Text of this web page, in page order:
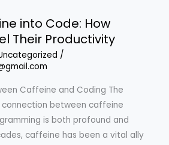
into Code: How
Their Productivity
/
Caffeine and Coding The
between caffeine
is both profound and
caffeine has been a vital ally